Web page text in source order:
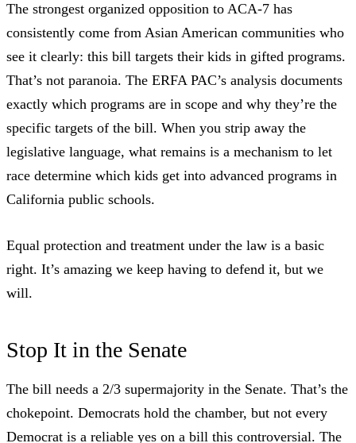
The strongest organized opposition to ACA-7 has
consistently come from Asian American communities who
see it clearly: this bill targets their kids in gifted programs.
That’s not paranoia. The ERFA PAC’s analysis documents
exactly which programs are in scope and why they’re the
specific targets of the bill. When you strip away the
legislative language, what remains is a mechanism to let
race determine which kids get into advanced programs in
California public schools.
Equal protection and treatment under the law is a basic
right. It’s amazing we keep having to defend it, but we
will.
Stop It in the Senate
The bill needs a 2/3 supermajority in the Senate. That’s the
chokepoint. Democrats hold the chamber, but not every
Democrat is a reliable yes on a bill this controversial. The